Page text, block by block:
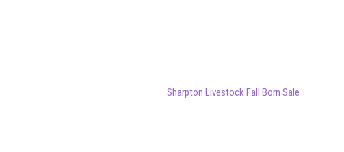
Sharpton Livestock Fall Born Sale